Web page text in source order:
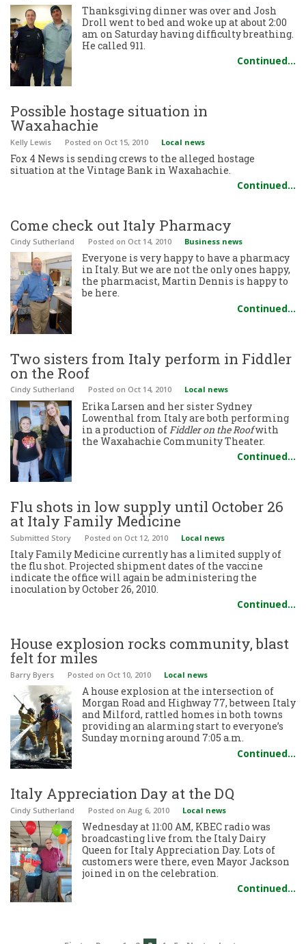
Thanksgiving dinner was over and Josh
Droll went to bed and woke up at about 2:00
am on Saturday having difficulty breathing.
He called 911.
Continued…
Possible hostage situation in
Waxahachie
Kelly Lewis Posted on Oct 15, 2010 Local news
Fox 4 News is sending crews to the alleged hostage
situation at the Vintage Bank in Waxahachie.
Continued…
Come check out Italy Pharmacy
Cindy Sutherland Posted on Oct 14, 2010 Business news
Everyone is very happy to have a pharmacy
in Italy. But we are not the only ones happy,
the pharmacist, Martin Dennis is happy to
be here.
Continued…
Two sisters from Italy perform in Fiddler
on the Roof
Cindy Sutherland Posted on Oct 14, 2010 Local news
Erika Larsen and her sister Sydney
Lowenthal from Italy are both performing
in a production of Fiddler on the Roofwith
the Waxahachie Community Theater.
Continued…
Flu shots in low supply until October 26
at Italy Family Medicine
Submitted Story Posted on Oct 12, 2010 Local news
Italy Family Medicine currently has a limited supply of
the flu shot. Projected shipment dates of the vaccine
indicate the office will again be administering the
inoculation by October 26, 2010.
Continued…
House explosion rocks community, blast
felt for miles
Barry Byers Posted on Oct 10, 2010 Local news
A house explosion at the intersection of
Morgan Road and Highway 77, between Italy
and Milford, rattled homes in both towns
providing an alarming start to everyone’s
Sunday morning around 7:05 a.m.
Continued…
Italy Appreciation Day at the DQ
Cindy Sutherland Posted on Aug 6, 2010 Local news
Wednesday at 11:00 AM, KBEC radio was
broadcasting live from the Italy Dairy
Queen for Italy Appreciation Day. Lots of
customers were there, even Mayor Jackson
joined in on the celebration.
Continued…